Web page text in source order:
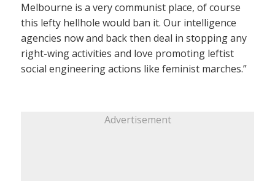
Melbourne is a very communist place, of course
this lefty hellhole would ban it. Our intelligence
agencies now and back then deal in stopping any
right-wing activities and love promoting leftist
social engineering actions like feminist marches.”
Advertisement